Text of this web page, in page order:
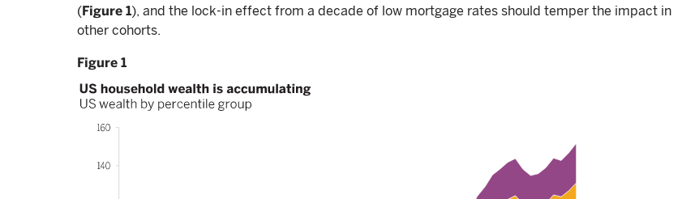
(Figure 1), and the lock-in effect from a decade of low mortgage rates should temper the impact in
other cohorts.
Figure 1